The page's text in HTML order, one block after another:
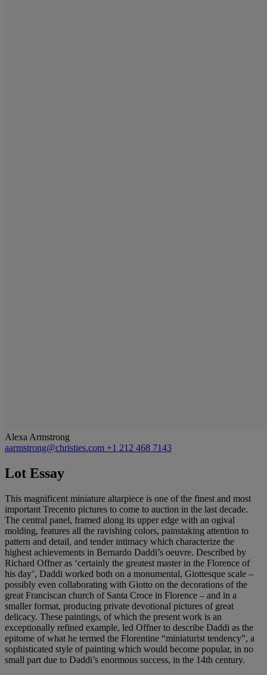
Alexa Armstrong
aarmstrong@christies.com +1 212 468 7143
Lot Essay
This magnificent miniature altarpiece is one of the finest and most
important Trecento pictures to come to auction in the last decade.
The central panel, framed along its upper edge with an ogival
molding, features all the ravishing colors, painstaking attention to
pattern and detail, and tender intimacy which characterize the
highest achievements in Bernardo Daddi’s oeuvre. Described by
Richard Offner as ‘certainly the greatest master in the Florence of
his day’, Daddi worked both on a monumental, Giottesque scale –
possibly even collaborating with Giotto on the decorations of the
great Franciscan church of Santa Croce in Florence – and in a
smaller format, producing private devotional pictures of great
delicacy. These paintings, of which the present work is an
exceptionally refined example, led Offner to describe Daddi as the
epitome of what he termed the Florentine “miniaturist tendency”, a
sophisticated style of painting which would become popular, in no
small part due to Daddi’s enormous success, in the 14th century.